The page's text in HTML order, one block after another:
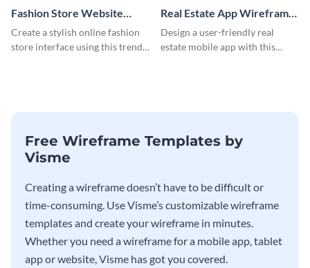
Fashion Store Website
Wireframe
Create a stylish online fashion
store interface using this trendy
Real Estate App Wireframe
Whiteboard
Design a user-friendly real
estate mobile app with this
Free Wireframe Templates by
Visme
Creating a wireframe doesn’t have to be difficult or
time-consuming. Use Visme’s customizable wireframe
templates and create your wireframe in minutes.
Whether you need a wireframe for a mobile app, tablet
app or website, Visme has got you covered.